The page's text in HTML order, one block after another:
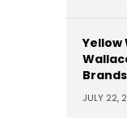
Yellow
Brands
JULY 22,